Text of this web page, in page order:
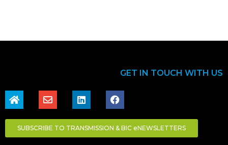
GET IN TOUCH WITH US
SUBSCRIBE TO TRANSMISSION & BIC eNEWSLETTERS